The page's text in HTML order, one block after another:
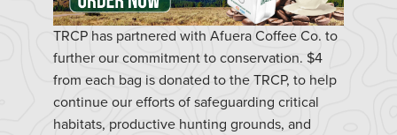
TRCP has partnered with Afuera Coffee Co. to
further our commitment to conservation. $4
from each bag is donated to the TRCP, to help
continue our efforts of safeguarding critical
habitats, productive hunting grounds, and